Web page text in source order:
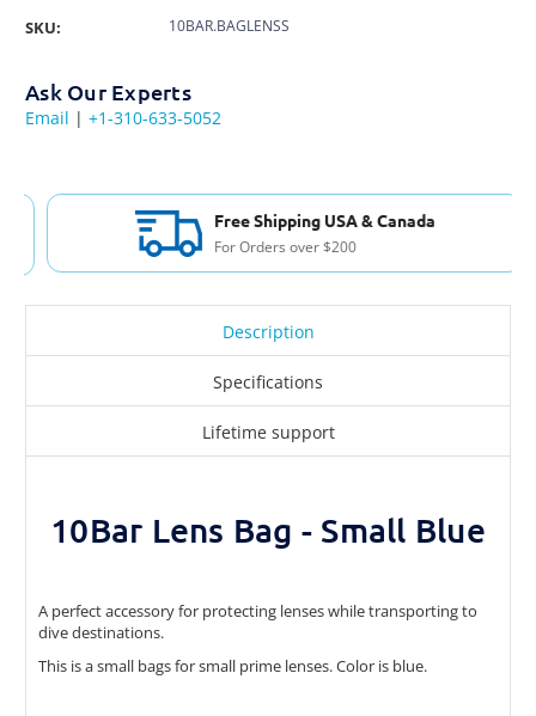
SKU: 10BAR.BAGLENSS
Ask Our Experts
Email | +1-310-633-5052
Free Shipping USA & Canada
For Orders over $200
Description
Specifications
Lifetime support
10Bar Lens Bag - Small Blue
A perfect accessory for protecting lenses while transporting to
dive destinations.
This is a small bags for small prime lenses. Color is blue.